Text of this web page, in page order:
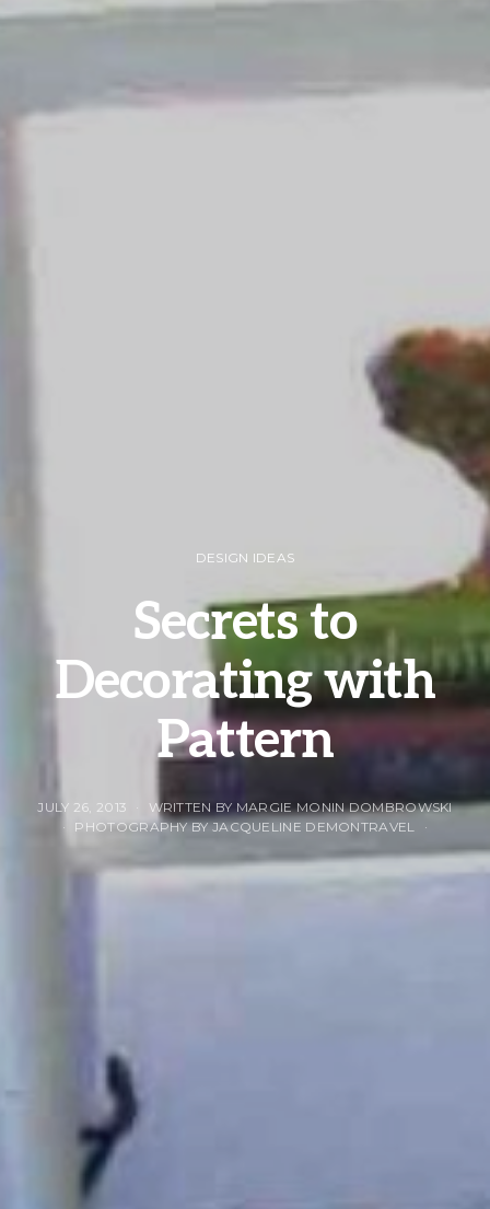
DESIGN IDEAS
Secrets to
Decorating with
Pattern
JULY 26, 2013
WRITTEN BY MARGIE MONIN DOMBROWSKI
PHOTOGRAPHY BY JACQUELINE DEMONTRAVEL